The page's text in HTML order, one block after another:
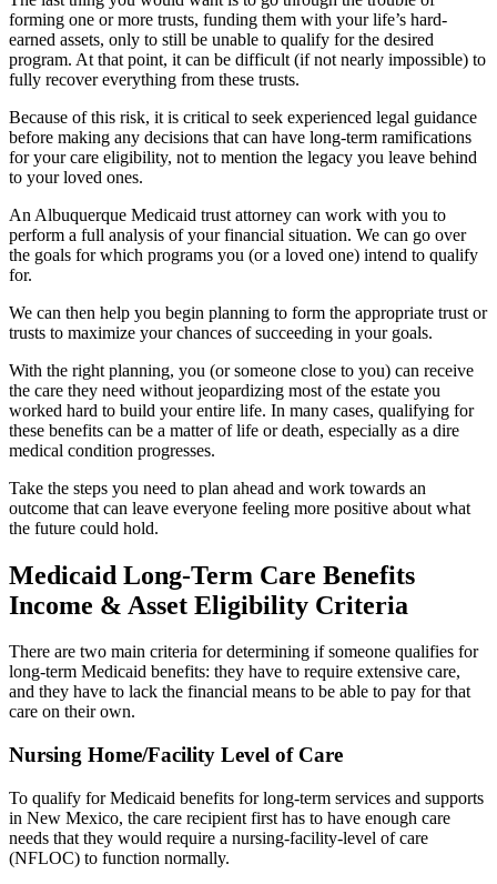
forming one or more trusts, funding them with your life’s hard-
earned assets, only to still be unable to qualify for the desired
program. At that point, it can be difficult (if not nearly impossible) to
fully recover everything from these trusts.
Because of this risk, it is critical to seek experienced legal guidance
before making any decisions that can have long-term ramifications
for your care eligibility, not to mention the legacy you leave behind
to your loved ones.
An Albuquerque Medicaid trust attorney can work with you to
perform a full analysis of your financial situation. We can go over
the goals for which programs you (or a loved one) intend to qualify
for.
We can then help you begin planning to form the appropriate trust or
trusts to maximize your chances of succeeding in your goals.
With the right planning, you (or someone close to you) can receive
the care they need without jeopardizing most of the estate you
worked hard to build your entire life. In many cases, qualifying for
these benefits can be a matter of life or death, especially as a dire
medical condition progresses.
Take the steps you need to plan ahead and work towards an
outcome that can leave everyone feeling more positive about what
the future could hold.
Medicaid Long-Term Care Benefits
Income & Asset Eligibility Criteria
There are two main criteria for determining if someone qualifies for
long-term Medicaid benefits: they have to require extensive care,
and they have to lack the financial means to be able to pay for that
care on their own.
Nursing Home/Facility Level of Care
To qualify for Medicaid benefits for long-term services and supports
in New Mexico, the care recipient first has to have enough care
needs that they would require a nursing-facility-level of care
(NFLOC) to function normally.